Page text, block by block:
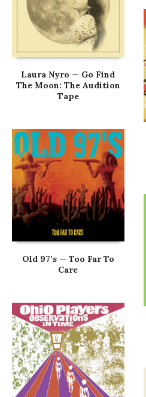
Laura Nyro — Go Find
The Moon: The Audition
Tape
Old 97’s — Too Far To
Care